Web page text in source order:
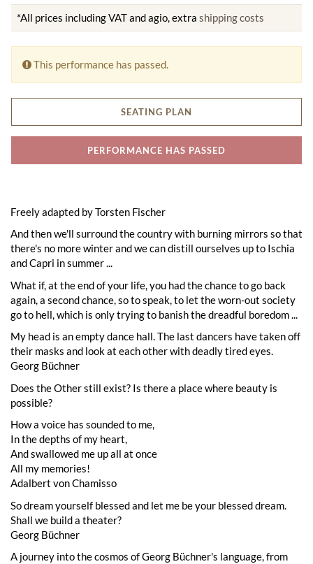
*All prices including VAT and agio, extra shipping costs
This performance has passed.
SEATING PLAN
PERFORMANCE HAS PASSED
Freely adapted by Torsten Fischer
And then we'll surround the country with burning mirrors so that
there's no more winter and we can distill ourselves up to Ischia
and Capri in summer ...
What if, at the end of your life, you had the chance to go back
again, a second chance, so to speak, to let the worn-out society
go to hell, which is only trying to banish the dreadful boredom ...
My head is an empty dance hall. The last dancers have taken off
their masks and look at each other with deadly tired eyes.
Georg Büchner
Does the Other still exist? Is there a place where beauty is
possible?
How a voice has sounded to me,
In the depths of my heart,
And swallowed me up all at once
All my memories!
Adalbert von Chamisso
So dream yourself blessed and let me be your blessed dream.
Shall we build a theater?
Georg Büchner
A journey into the cosmos of Georg Büchner's language, from